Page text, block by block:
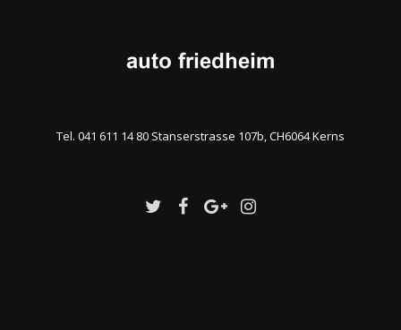
Tel. 041 611 14 80 Stanserstrasse 107b, CH6064 Kerns